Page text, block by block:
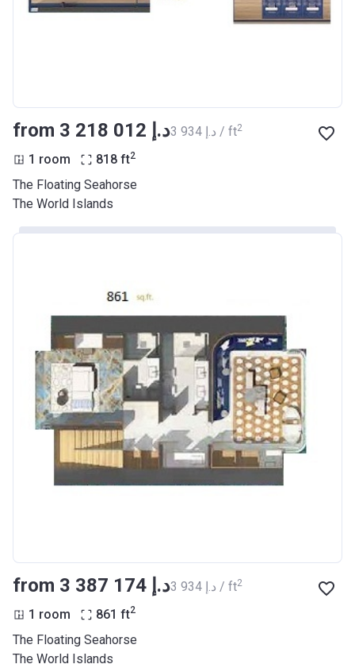
from ‍3 218 012 د.إ ‍3 934 د.إ / ft2
1 room 818 ft2
The Floating Seahorse
The World Islands
from ‍3 387 174 د.إ ‍3 934 د.إ / ft2
1 room 861 ft2
The Floating Seahorse
The World Islands